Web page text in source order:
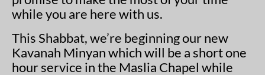
while you are here with us.
This Shabbat, we’re beginning our new
Kavanah Minyan which will be a short one
hour service in the Maslia Chapel while